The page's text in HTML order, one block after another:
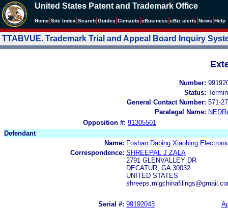
United States Patent and Trademark Office
Home Site Index Search Guides Contacts eBusiness eBiz alerts News Help
TTABVUE. Trademark Trial and Appeal Board Inquiry
Number:
Status:
General Contact Number: 571-
Paralegal Name:
Opposition #: 91305501
Defendant
Name: Foshan Dabing Xiaobing
Correspondence: SHREEPAL J ZALA
2791 GLENVALLEY DR
DECATUR, GA 30032
UNITED STATES
Serial #: 99192043